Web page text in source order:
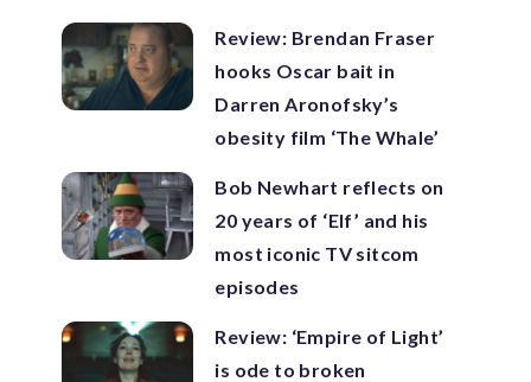
Review: Brendan Fraser
hooks Oscar bait in
Darren Aronofsky’s
obesity film ‘The Whale’
Bob Newhart reflects on
20 years of ‘Elf’ and his
most iconic TV sitcom
episodes
Review: ‘Empire of Light’
is ode to broken